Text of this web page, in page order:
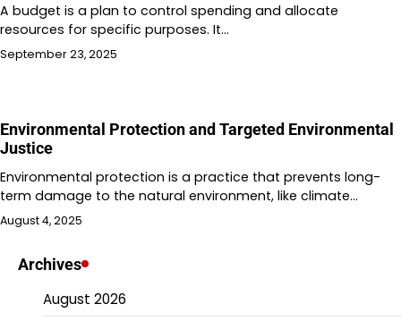
A budget is a plan to control spending and allocate
resources for specific purposes. It…
September 23, 2025
Environmental Protection and Targeted Environmental
Justice
Environmental protection is a practice that prevents long-
term damage to the natural environment, like climate…
August 4, 2025
Archives
August 2026